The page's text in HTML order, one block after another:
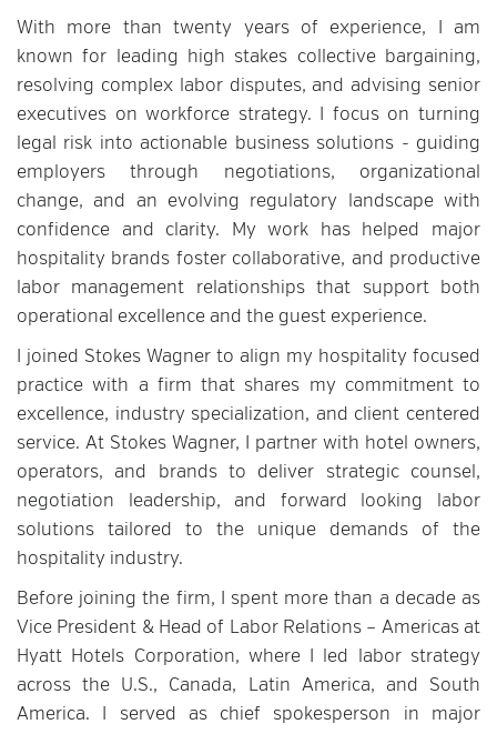
With more than twenty years of experience, I am
known for leading high stakes collective bargaining,
resolving complex labor disputes, and advising senior
executives on workforce strategy. I focus on turning
legal risk into actionable business solutions - guiding
employers through negotiations, organizational
change, and an evolving regulatory landscape with
confidence and clarity. My work has helped major
hospitality brands foster collaborative, and productive
labor management relationships that support both
operational excellence and the guest experience.
I joined Stokes Wagner to align my hospitality focused
practice with a firm that shares my commitment to
excellence, industry specialization, and client centered
service. At Stokes Wagner, I partner with hotel owners,
operators, and brands to deliver strategic counsel,
negotiation leadership, and forward looking labor
solutions tailored to the unique demands of the
hospitality industry.
Before joining the firm, I spent more than a decade as
Vice President & Head of Labor Relations – Americas at
Hyatt Hotels Corporation, where I led labor strategy
across the U.S., Canada, Latin America, and South
America. I served as chief spokesperson in major